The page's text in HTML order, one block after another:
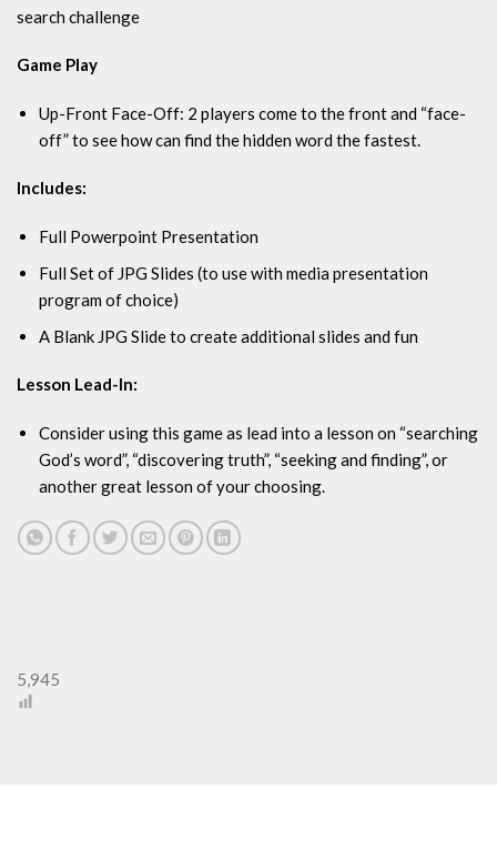
search challenge
Game Play
Up-Front Face-Off: 2 players come to the front and “face-
off” to see how can find the hidden word the fastest.
Includes:
Full Powerpoint Presentation
Full Set of JPG Slides (to use with media presentation
program of choice)
A Blank JPG Slide to create additional slides and fun
Lesson Lead-In:
Consider using this game as lead into a lesson on “searching
God’s word”, “discovering truth”, “seeking and finding”, or
another great lesson of your choosing.
5,945